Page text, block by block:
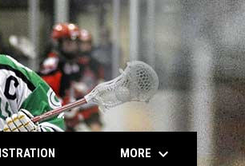
OPENS IN NEW WINDOW
MORE keyboard_arrow_down